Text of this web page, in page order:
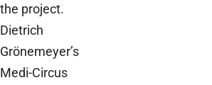
the project.
Dietrich
Grönemeyer’s
Medi-Circus